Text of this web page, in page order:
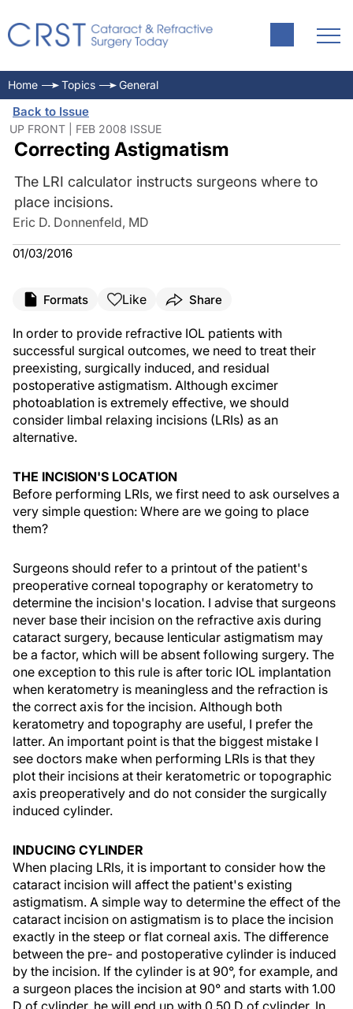
Home Topics General
Back to Issue
UP FRONT | FEB 2008 ISSUE
Correcting Astigmatism
The LRI calculator instructs surgeons where to
place incisions.
Eric D. Donnenfeld, MD
01/03/2016
Formats Like Share
In order to provide refractive IOL patients with
successful surgical outcomes, we need to treat their
preexisting, surgically induced, and residual
postoperative astigmatism. Although excimer
photoablation is extremely effective, we should
consider limbal relaxing incisions (LRIs) as an
alternative.
THE INCISION'S LOCATION
Before performing LRIs, we first need to ask ourselves a
very simple question: Where are we going to place
them?
Surgeons should refer to a printout of the patient's
preoperative corneal topography or keratometry to
determine the incision's location. I advise that surgeons
never base their incision on the refractive axis during
cataract surgery, because lenticular astigmatism may
be a factor, which will be absent following surgery. The
one exception to this rule is after toric IOL implantation
when keratometry is meaningless and the refraction is
the correct axis for the incision. Although both
keratometry and topography are useful, I prefer the
latter. An important point is that the biggest mistake I
see doctors make when performing LRIs is that they
plot their incisions at their keratometric or topographic
axis preoperatively and do not consider the surgically
induced cylinder.
INDUCING CYLINDER
When placing LRIs, it is important to consider how the
cataract incision will affect the patient's existing
astigmatism. A simple way to determine the effect of the
cataract incision on astigmatism is to place the incision
exactly in the steep or flat corneal axis. The difference
between the pre- and postoperative cylinder is induced
by the incision. If the cylinder is at 90°, for example, and
a surgeon places the incision at 90° and starts with 1.00
D of cylinder, he will end up with 0.50 D of cylinder. In